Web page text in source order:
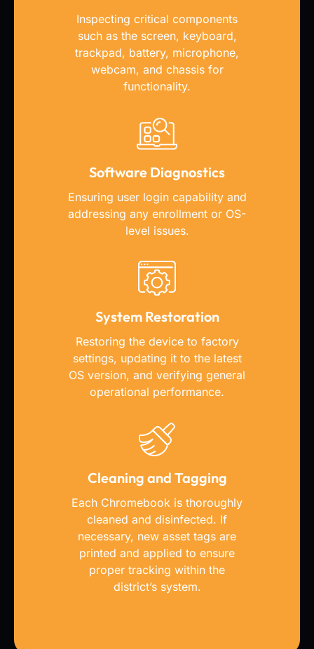
Inspecting critical components
such as the screen, keyboard,
trackpad, battery, microphone,
webcam, and chassis for
functionality.
Software Diagnostics
Ensuring user login capability and
addressing any enrollment or OS-
level issues.
System Restoration
Restoring the device to factory
settings, updating it to the latest
OS version, and verifying general
operational performance.
Cleaning and Tagging
Each Chromebook is thoroughly
cleaned and disinfected. If
necessary, new asset tags are
printed and applied to ensure
proper tracking within the
district’s system.